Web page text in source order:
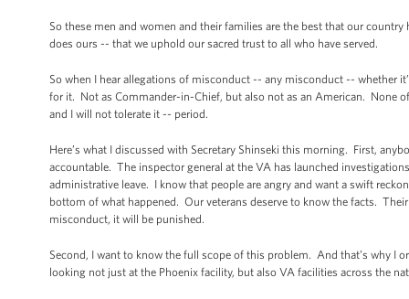
So these men and women and their families are the best that our
does ours -- that we uphold our sacred trust to all who have served.
So when I hear allegations of misconduct -- any misconduct -- whether
for it. Not as Commander-in-Chief, but also not as an American. None
and I will not tolerate it -- period.
Here’s what I discussed with Secretary Shinseki this morning. First,
accountable. The inspector general at the VA has launched
administrative leave. I know that people are angry and want a swift
bottom of what happened. Our veterans deserve to know the facts.
misconduct, it will be punished.
Second, I want to know the full scope of this problem. And that’s why I
looking not just at the Phoenix facility, but also VA facilities across the